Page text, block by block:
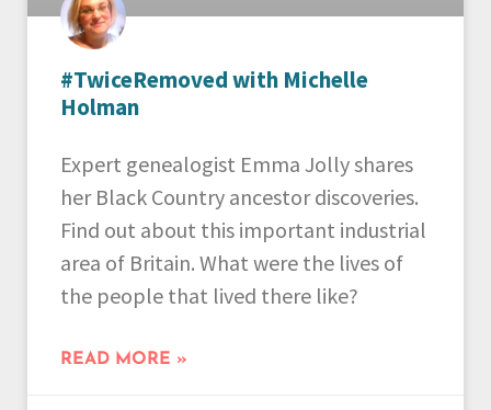
#TwiceRemoved with Michelle
Holman
Expert genealogist Emma Jolly shares
her Black Country ancestor discoveries.
Find out about this important industrial
area of Britain. What were the lives of
the people that lived there like?
READ MORE »